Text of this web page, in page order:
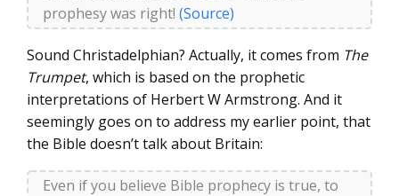
prophesy was right! (Source)
Sound Christadelphian? Actually, it comes from The
Trumpet, which is based on the prophetic
interpretations of Herbert W Armstrong. And it
seemingly goes on to address my earlier point, that
the Bible doesn’t talk about Britain:
Even if you believe Bible prophecy is true, to